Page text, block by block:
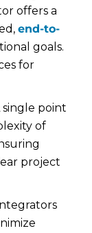
offers a
end-to-
goals.
for
single point
of
project